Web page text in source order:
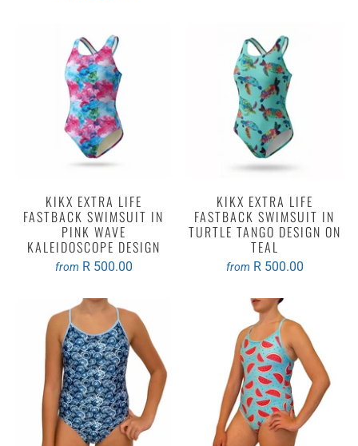
KIKX EXTRA LIFE
FASTBACK SWIMSUIT IN
PINK WAVE
KALEIDOSCOPE DESIGN
from R 500.00
KIKX EXTRA LIFE
FASTBACK SWIMSUIT IN
TURTLE TANGO DESIGN ON
TEAL
from R 500.00